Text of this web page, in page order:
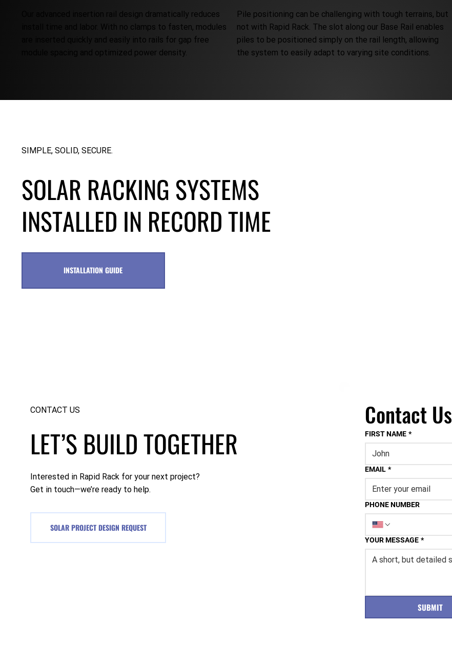
Our advanced insertion rail design dramatically reduces
install time and labor. With no clamps to fasten, modules
are inserted quickly and easily into rails for gap free
module spacing and optimized power density.
Pile positioning can be challenging with tough terrains, but
not with Rapid Rack. The slot along our Base Rail enables
piles to be positioned simply on the rail length, allowing
the system to easily adapt to varying site conditions.
SIMPLE, SOLID, SECURE.
SOLAR RACKING SYSTEMS
INSTALLED IN RECORD TIME
INSTALLATION GUIDE
CONTACT US
LET’S BUILD TOGETHER
Interested in Rapid Rack for your next project?
Get in touch—we’re ready to help.
SOLAR PROJECT DESIGN REQUEST
Contact Us
FIRST NAME *
EMAIL *
PHONE NUMBER
YOUR MESSAGE *
SUBMIT